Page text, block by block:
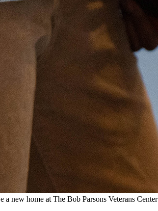
a new home at The Bob Parsons Veterans Center